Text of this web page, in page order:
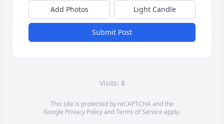
Add Photos Light Candle
Submit Post
Visits: 8
This site is protected by reCAPTCHA and the
Google Privacy PolicyandTerms of Service apply.